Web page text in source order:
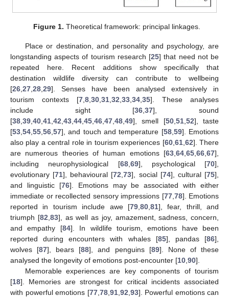
Figure 1. Theoretical framework: principal linkages.
Place or destination, and personality and psychology, are
longstanding aspects of tourism research [25] that need not be
repeated here. Recent additions show specifically that
destination wildlife diversity can contribute to wellbeing
[26 27 28 29]. Senses have been analysed extensively in
tourism contexts [7 8 30 31 32 33 34 35]. These analyses
include sight [36 37], sound
[38 39 40 41 42 43 44 45 46 47 48 49], smell [50, 51, 52], taste
[53 54 55 56 57], and touch and temperature [58, 59]. Emotions
also play a central role in tourism experiences [60, 61, 62]. There
are numerous theories of human emotions [63 64 65 66 67],
including neurophysiological [68, 69], psychological [70],
evolutionary [71], behavioural [72 ,73], social [74], cultural [75],
and linguistic [76]. Emotions may be associated with either
immediate or recollected sensory impressions [77, 78]. Emotions
reported in tourism include awe [79, 80, 81], fear, thrill, and
triumph [82 83], as well as joy, amazement, sadness, concern,
and empathy [84]. In wildlife tourism, emotions have been
reported during encounters with whales [85], pandas [86],
wolves [87], bears [88], and penguins [89]. None of these
analysed the longevity of emotions post-encounter [10 90].
Memorable experiences are key components of tourism
[18]. Memories are strongest for critical incidents associated
with powerful emotions [77, 78, 91, 92 93]. Powerful emotions can